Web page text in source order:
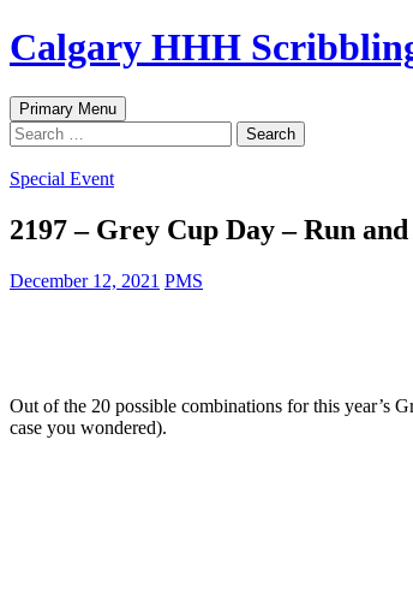
Skip
to
Calgary HHH
Search
Primary Menu
Search
for:
Special Event
2197 – Grey Cup Day – Run
December 12, 2021 PMS
Out of the 20 possible combinations for this
case you wondered).